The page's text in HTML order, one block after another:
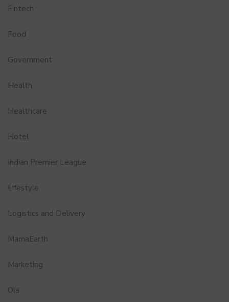
Fintech
Food
Government
Health
Healthcare
Hotel
Indian Premier League
Lifestyle
Logistics and Delivery
MamaEarth
Marketing
Ola